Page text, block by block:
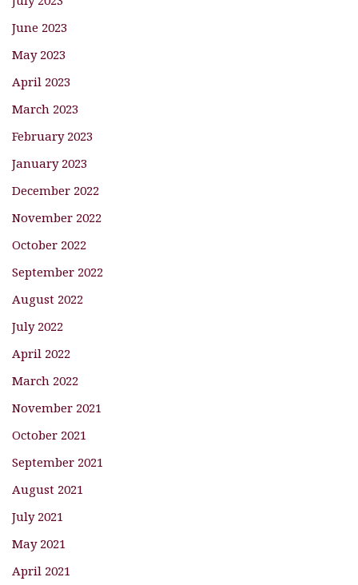
June 2023
May 2023
April 2023
March 2023
February 2023
January 2023
December 2022
November 2022
October 2022
September 2022
August 2022
July 2022
April 2022
March 2022
November 2021
October 2021
September 2021
August 2021
July 2021
May 2021
April 2021